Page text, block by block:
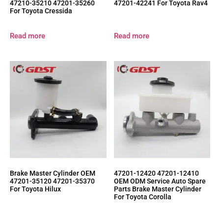
47210-35210 47201-35260
For Toyota Cressida
Read more
47201-42241 For Toyota Rav4
Read more
Brake Master Cylinder OEM
47201-35120 47201-35370
For Toyota Hilux
47201-12420 47201-12410
OEM ODM Service Auto Spare
Parts Brake Master Cylinder
For Toyota Corolla